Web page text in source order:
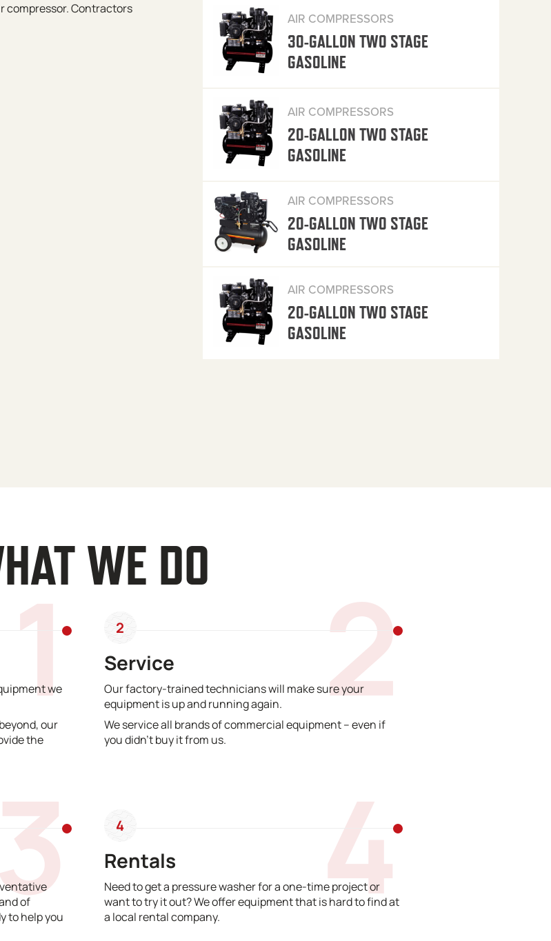
compressor. Contractors
AIR COMPRESSORS
30-GALLON TWO STAGE
GASOLINE
AIR COMPRESSORS
20-GALLON TWO STAGE
GASOLINE
AIR COMPRESSORS
20-GALLON TWO STAGE
GASOLINE
AIR COMPRESSORS
20-GALLON TWO STAGE
GASOLINE
WE DO
1
we
our
the
2
2
Service
Our factory-trained technicians will make sure your
equipment is up and running again.
We service all brands of commercial equipment – even if
you didn’t buy it from us.
of
to help you
4
4
Rentals
Need to get a pressure washer for a one-time project or
want to try it out? We offer equipment that is hard to find at
a local rental company.